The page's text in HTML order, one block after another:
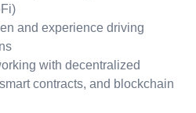
and experience driving
with decentralized
contracts, and blockchain